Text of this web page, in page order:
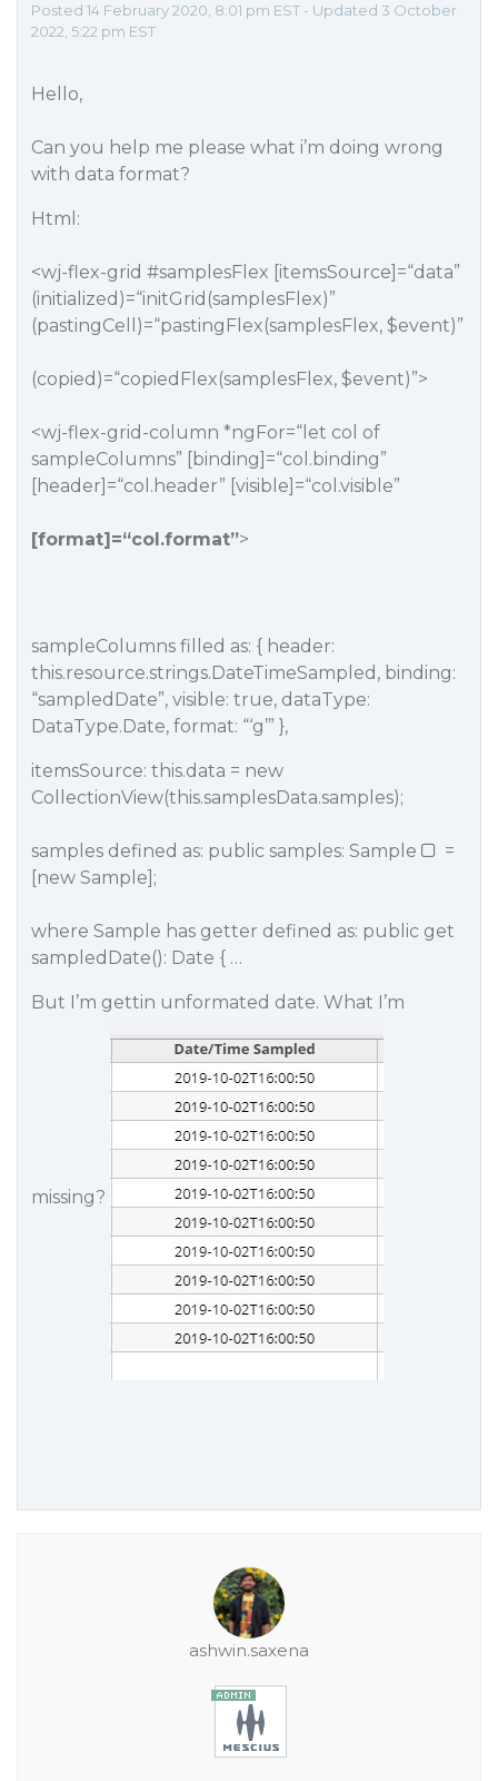
Posted 14 February 2020, 8:01 pm EST - Updated 3 October
2022, 5:22 pm EST
Hello,
Can you help me please what i’m doing wrong
with data format?
Html:
<wj-flex-grid #samplesFlex [itemsSource]=“data”
(initialized)=“initGrid(samplesFlex)”
(pastingCell)=“pastingFlex(samplesFlex, $event)”
(copied)=“copiedFlex(samplesFlex, $event)”>
<wj-flex-grid-column *ngFor=“let col of
sampleColumns” [binding]=“col.binding”
[header]=“col.header” [visible]=“col.visible”
[format]=“col.format”>
sampleColumns filled as: { header:
this.resource.strings.DateTimeSampled, binding:
“sampledDate”, visible: true, dataType:
DataType.Date, format: “‘g’” },
itemsSource: this.data = new
CollectionView(this.samplesData.samples);
samples defined as: public samples: Sample
=
[new Sample];
where Sample has getter defined as: public get
sampledDate(): Date { …
But I’m gettin unformated date. What I’m
missing?
ashwin.saxena